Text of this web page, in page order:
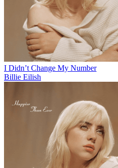
I Didn’t Change My Number
Billie Eilish